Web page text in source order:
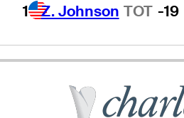
1 Z. Johnson TOT -19